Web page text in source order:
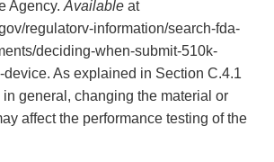
Agency. Available at
regulatorv-information/search-fda-
deciding-when-submit-510k-
As explained in Section C.4.1
general, changing the material or
affect the performance testing of the